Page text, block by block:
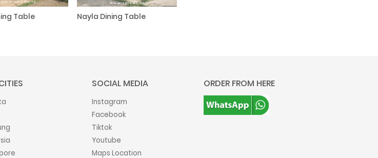
Table Nayla Dining Table
SOCIAL MEDIA
Instagram
Facebook
Tiktok
Youtube
Maps Location
ORDER FROM HERE